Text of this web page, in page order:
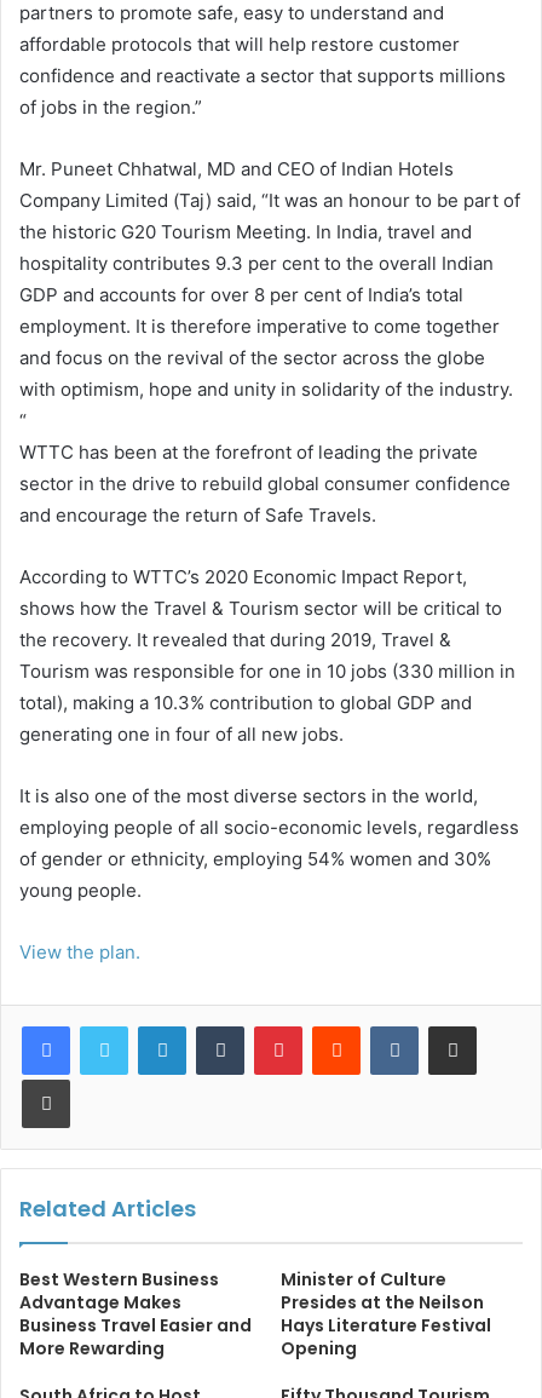
partners to promote safe, easy to understand and
affordable protocols that will help restore customer
confidence and reactivate a sector that supports millions
of jobs in the region.”
Mr. Puneet Chhatwal, MD and CEO of Indian Hotels
Company Limited (Taj) said, “It was an honour to be part of
the historic G20 Tourism Meeting. In India, travel and
hospitality contributes 9.3 per cent to the overall Indian
GDP and accounts for over 8 per cent of India’s total
employment. It is therefore imperative to come together
and focus on the revival of the sector across the globe
with optimism, hope and unity in solidarity of the industry.
“
WTTC has been at the forefront of leading the private
sector in the drive to rebuild global consumer confidence
and encourage the return of Safe Travels.
According to WTTC’s 2020 Economic Impact Report,
shows how the Travel & Tourism sector will be critical to
the recovery. It revealed that during 2019, Travel &
Tourism was responsible for one in 10 jobs (330 million in
total), making a 10.3% contribution to global GDP and
generating one in four of all new jobs.
It is also one of the most diverse sectors in the world,
employing people of all socio-economic levels, regardless
of gender or ethnicity, employing 54% women and 30%
young people.
View the plan.
LinkedInTumblr PinterestReddit VKontakteShare via Email
Print
Related Articles
Best Western Business
Advantage Makes
Business Travel Easier and
More Rewarding
Minister of Culture
Presides at the Neilson
Hays Literature Festival
Opening